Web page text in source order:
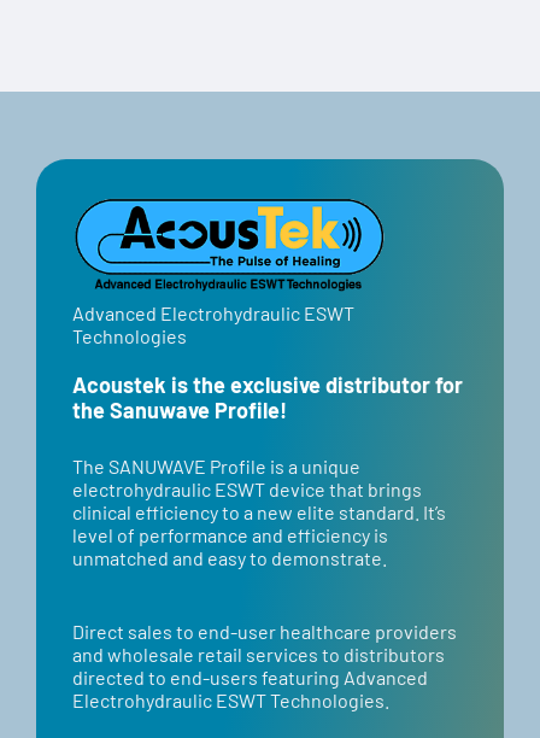
Advanced Electrohydraulic ESWT
Technologies
Acoustek is the exclusive distributor for
the Sanuwave Profile!
​​The SANUWAVE Profile is a unique
electrohydraulic ESWT device that brings
clinical efficiency to a new elite standard. It’s
level of performance and efficiency is
unmatched and easy to demonstrate.
Direct sales to end-user healthcare providers
and wholesale retail services to distributors
directed to end-users featuring Advanced
Electrohydraulic ESWT Technologies.